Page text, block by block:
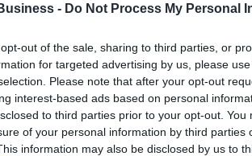
- Do Not Process My Personal
out of the sale, sharing to third parties, or
for targeted advertising by us, please
Please note that after your opt-out
interest-based ads based on personal
to third parties prior to your opt-out.
of your personal information by third parties
information may also be disclosed by us to